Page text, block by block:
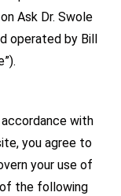
Ask Dr. Swole
operated by Bill
with
you agree to
your use of
the following